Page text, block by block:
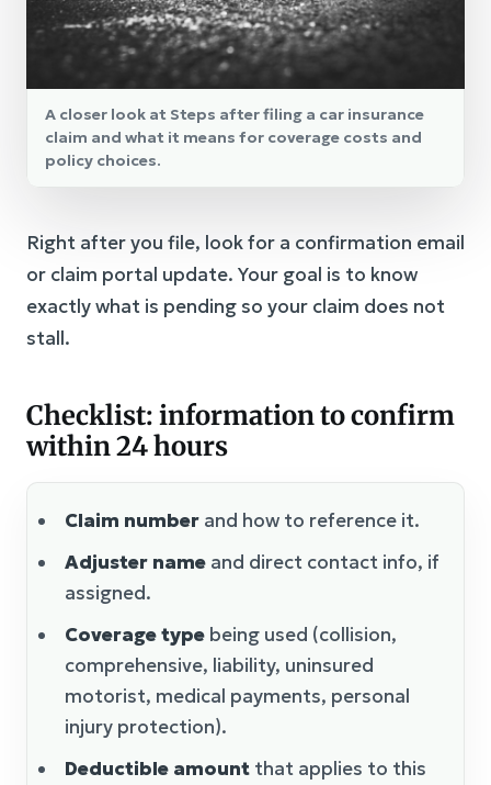
A closer look at Steps after filing a car insurance
claim and what it means for coverage costs and
policy choices.
Right after you file, look for a confirmation email
or claim portal update. Your goal is to know
exactly what is pending so your claim does not
stall.
Checklist: information to confirm
within 24 hours
Claim number and how to reference it.
Adjuster name and direct contact info, if
assigned.
Coverage type being used (collision,
comprehensive, liability, uninsured
motorist, medical payments, personal
injury protection).
Deductible amount that applies to this